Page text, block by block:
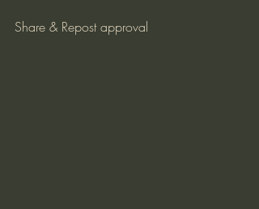
Share & Repost approval